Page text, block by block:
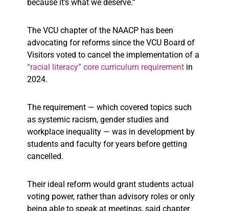
because it’s what we deserve.”
The VCU chapter of the NAACP has been
advocating for reforms since the VCU Board of
Visitors voted to cancel the implementation of a
“racial literacy” core curriculum requirement in
2024.
The requirement — which covered topics such
as systemic racism, gender studies and
workplace inequality — was in development by
students and faculty for years before getting
cancelled.
Their ideal reform would grant students actual
voting power, rather than advisory roles or only
being able to speak at meetings, said chapter